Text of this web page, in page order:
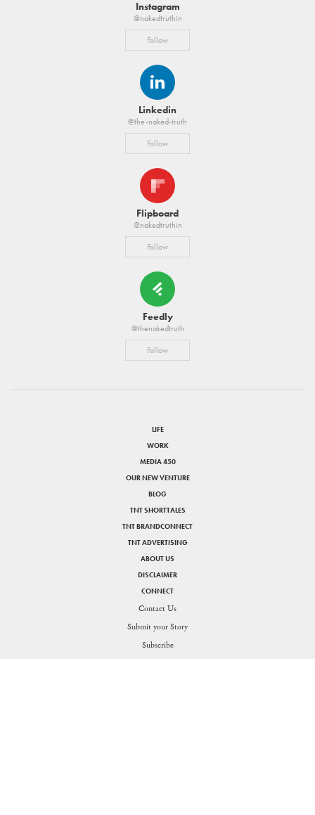
Instagram
@nakedtruthin
Follow
Linkedin
@the-naked-truth
Follow
Flipboard
@nakedtruthin
Follow
Feedly
@thenakedtruth
Follow
LIFE
WORK
MEDIA 450
OUR NEW VENTURE
BLOG
TNT SHORTTALES
TNT BRANDCONNECT
TNT ADVERTISING
ABOUT US
DISCLAIMER
CONNECT
Contact Us
Submit your Story
Subscribe